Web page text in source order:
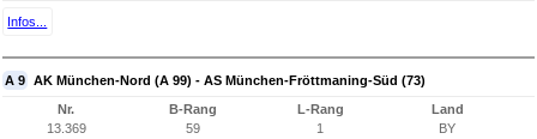
Infos...
A 9 AK München-Nord (A 99) - AS München-Fröttmaning-Süd (73)
Nr.
13.369
B-Rang
59
L-Rang
1
Land
BY